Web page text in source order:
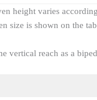
height varies
size is shown on the
vertical reach as a